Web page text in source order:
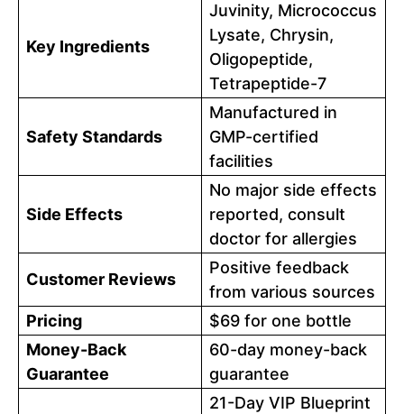
Key Ingredients
Juvinity, Micrococcus
Lysate, Chrysin,
Oligopeptide,
Tetrapeptide-7
Safety Standards
Manufactured in
GMP-certified
facilities
Side Effects
No major side effects
reported, consult
doctor for allergies
Customer Reviews
Positive feedback
from various sources
Pricing
$69 for one bottle
Money-Back
Guarantee
60-day money-back
guarantee
21-Day VIP Blueprint